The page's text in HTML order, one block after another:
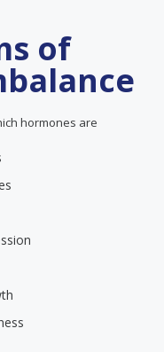
of
hormones are